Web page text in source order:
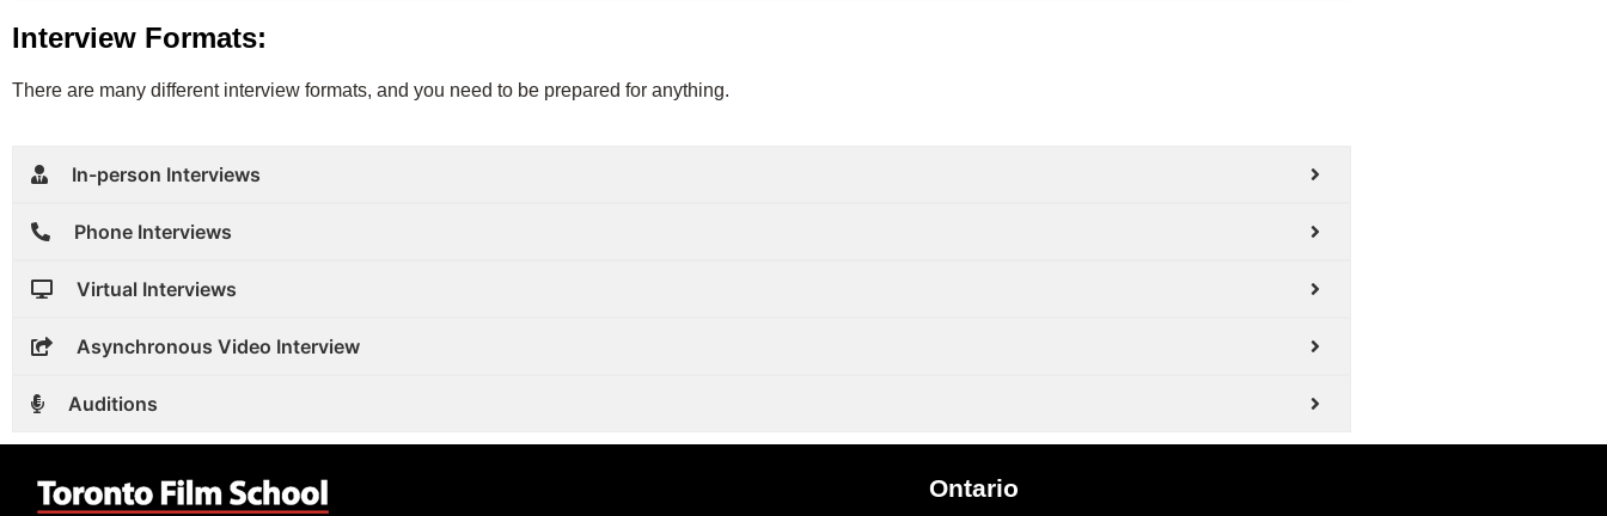
Interview Formats:
There are many different interview formats, and you need to be prepared for anything.
In-person Interviews
Phone Interviews
Virtual Interviews
Asynchronous Video Interview
Auditions
Ontario